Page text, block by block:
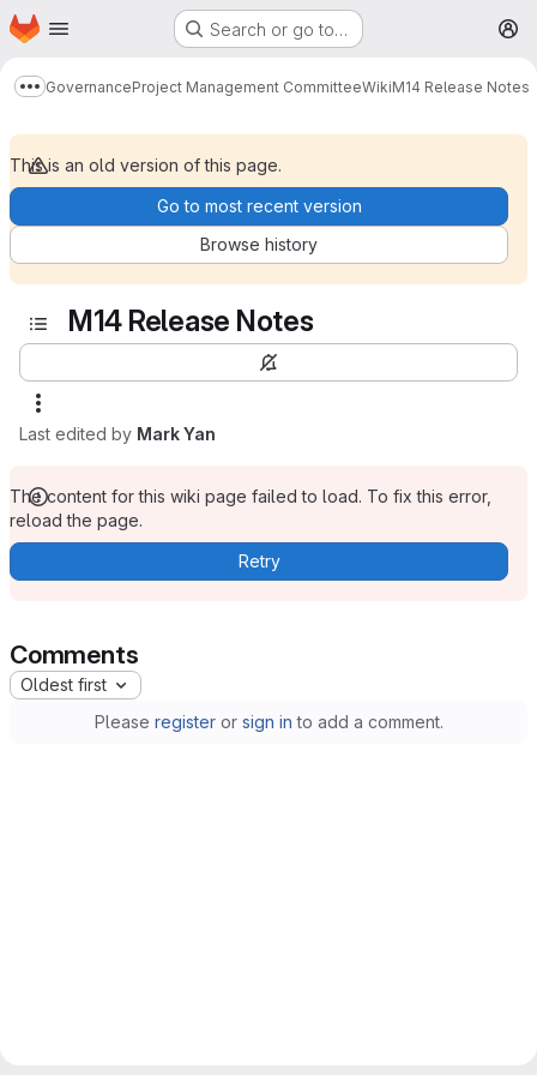
Skip to main content
Homepage Search or go to…
Show more breadcrumbs
GovernanceProject Management CommitteeWikiM14 Release Notes
This is an old version of this page.
Go to most recent version
Browse history
M14 Release Notes
Last edited by Mark Yan
The content for this wiki page failed to load. To fix this error,
reload the page.
Retry
Comments
Oldest first
Please registeror sign in to add a comment.